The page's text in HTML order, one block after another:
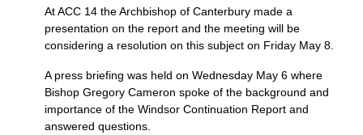
AtACC 14 the Archbishop of Canterbury made a
presentation on the report and the meeting will be
considering a resolution on this subject on Friday May 8.
A press briefing was held on Wednesday May 6 where
Bishop Gregory Cameron spoke of the background and
importance of the Windsor Continuation Report and
answered questions.